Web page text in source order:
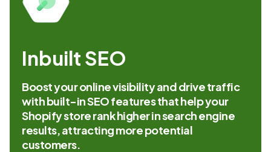
Inbuilt SEO
Boost your online visibility and drive traffic
with built-in SEO features that help your
Shopify store rank higher in search engine
results, attracting more potential
customers.